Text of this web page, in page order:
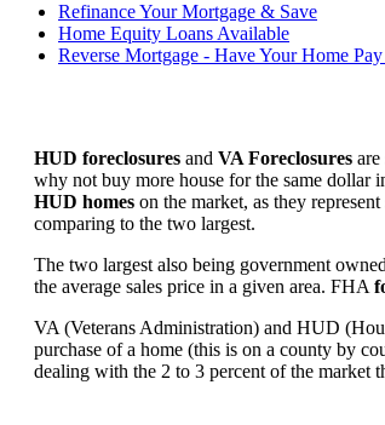
Refinance Your Mortgage & Save
Home Equity Loans Available
Reverse Mortgage - Have Your Home
HUD foreclosures and VA Foreclosures
why not buy more house for the same dollar
HUD homes on the market, as they
comparing to the two largest.
The two largest also being government
the average sales price in a given area. FHA
VA (Veterans Administration) and HUD
purchase of a home (this is on a county by
dealing with the 2 to 3 percent of the market